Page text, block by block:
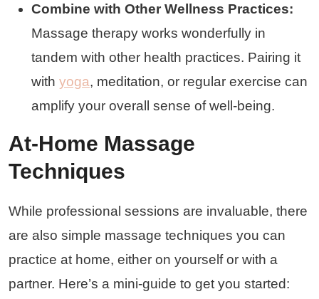
Combine with Other Wellness Practices:
Massage therapy works wonderfully in
tandem with other health practices. Pairing it
with yoga, meditation, or regular exercise can
amplify your overall sense of well-being.
At-Home Massage
Techniques
While professional sessions are invaluable, there
are also simple massage techniques you can
practice at home, either on yourself or with a
partner. Here’s a mini-guide to get you started: